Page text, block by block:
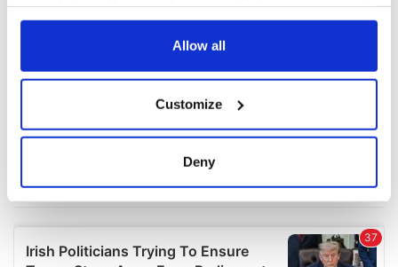
any time from the Cookie Declaration or by clicking on
Collect information about your geographical
location which can be accurate to within several
and set your preferences in the
details section
Allow all
Customize
Deny